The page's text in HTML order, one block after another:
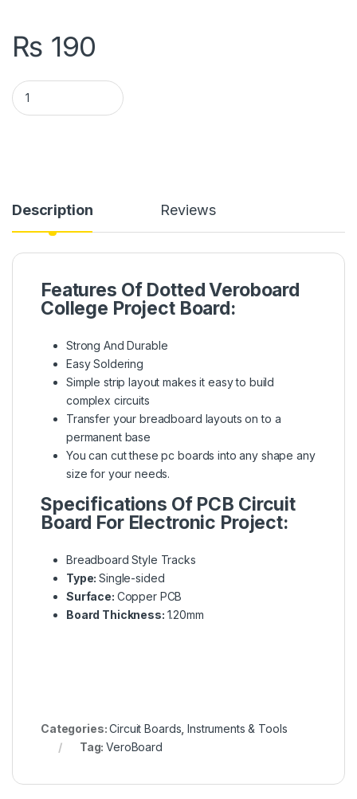
₨ 190
Veroboard Big Dot Type in Pakistan quantity
Description Reviews
Features Of Dotted Veroboard
College Project Board:
Strong And Durable
Easy Soldering
Simple strip layout makes it easy to build
complex circuits
Transfer your breadboard layouts on to a
permanent base
You can cut these pc boards into any shape any
size for your needs.
Specifications Of PCB Circuit
Board For Electronic Project:
Breadboard Style Tracks
Type:Single-sided
Surface: Copper PCB
Board Thickness: 1.20mm
Categories:Circuit Boards ,Instruments & Tools
Tag:VeroBoard